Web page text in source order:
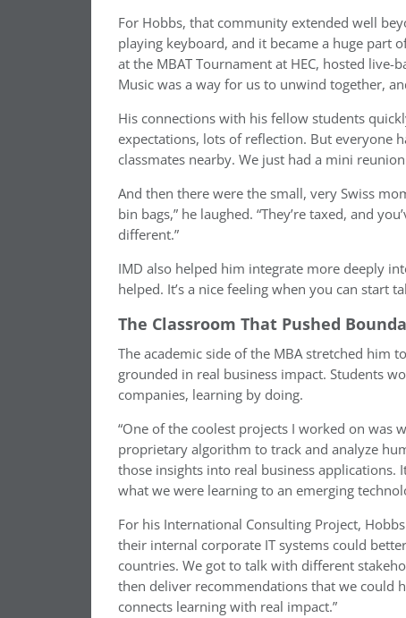
For Hobbs, that community extended well
playing keyboard, and it became a huge part
at the MBAT Tournament at HEC, hosted
Music was a way for us to unwind together,
His connections with his fellow students
expectations, lots of reflection. But everyone
classmates nearby. We just had a mini
And then there were the small, very Swiss
bin bags,” he laughed. “They’re taxed, and
different.”
IMD also helped him integrate more deeply
helped. It’s a nice feeling when you can start
The Classroom That Pushed
The academic side of the MBA stretched him
grounded in real business impact. Students
companies, learning by doing.
“One of the coolest projects I worked on was
proprietary algorithm to track and analyze
those insights into real business
what we were learning to an emerging
For his International Consulting Project,
their internal corporate IT systems could
countries. We got to talk with different
then deliver recommendations that we could
connects learning with real impact.”